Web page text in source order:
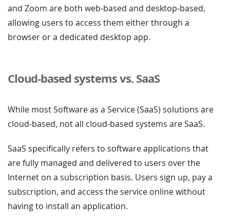
and Zoom are both web-based and desktop-based,
allowing users to access them either through a
browser or a dedicated desktop app.
Cloud-based systems vs. SaaS
While most Software as a Service (SaaS) solutions are
cloud-based, not all cloud-based systems are SaaS.
SaaS specifically refers to software applications that
are fully managed and delivered to users over the
Internet on a subscription basis. Users sign up, pay a
subscription, and access the service online without
having to install an application.